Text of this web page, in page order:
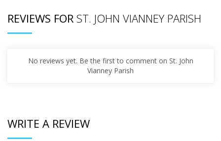
REVIEWS FOR ST. JOHN VIANNEY PARISH
No reviews yet. Be the first to comment on St. John
Vianney Parish
WRITE A REVIEW